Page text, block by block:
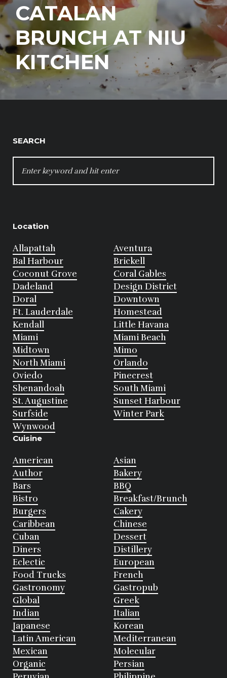
CATALAN
BRUNCH AT NIU
KITCHEN
SEARCH
FOR:
Location
Allapattah
Aventura
Bal Harbour
Brickell
Coconut Grove
Coral Gables
Dadeland
Design District
Doral
Downtown
Ft. Lauderdale
Homestead
Kendall
Little Havana
Miami
Miami Beach
Midtown
Mimo
North Miami
Orlando
Oviedo
Pinecrest
Shenandoah
South Miami
St. Augustine
Sunset Harbour
Surfside
Winter Park
Wynwood
Cuisine
American
Asian
Author
Bakery
Bars
BBQ
Bistro
Breakfast/Brunch
Burgers
Cakery
Caribbean
Chinese
Cuban
Dessert
Diners
Distillery
Eclectic
European
Food Trucks
French
Gastronomy
Gastropub
Global
Greek
Indian
Italian
Japanese
Korean
Latin American
Mediterranean
Mexican
Molecular
Organic
Persian